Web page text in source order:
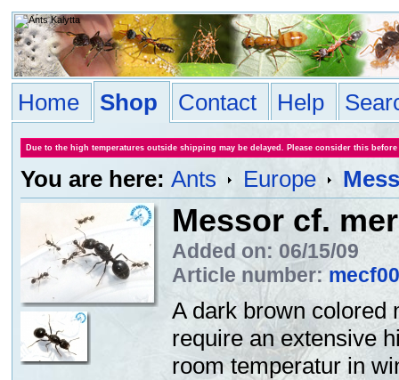
Home Shop Contact Help
Due to the high temperatures outside shipping may be delayed. Please consider this
You are here: Ants Europe
Messor cf.
Added on: 06/15/09
Article number:
A dark brown colored
require an extensive
room temperatur in